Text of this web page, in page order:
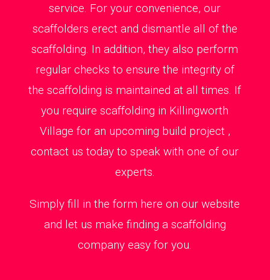
service. For your convenience, our
scaffolders erect and dismantle all of the
scaffolding. In addition, they also perform
regular checks to ensure the integrity of
the scaffolding is maintained at all times. If
you require scaffolding in Killingworth
Village for an upcoming build project ,
contact us today to speak with one of our
experts.
Simply fill in the form here on our website
and let us make finding a scaffolding
company easy for you.